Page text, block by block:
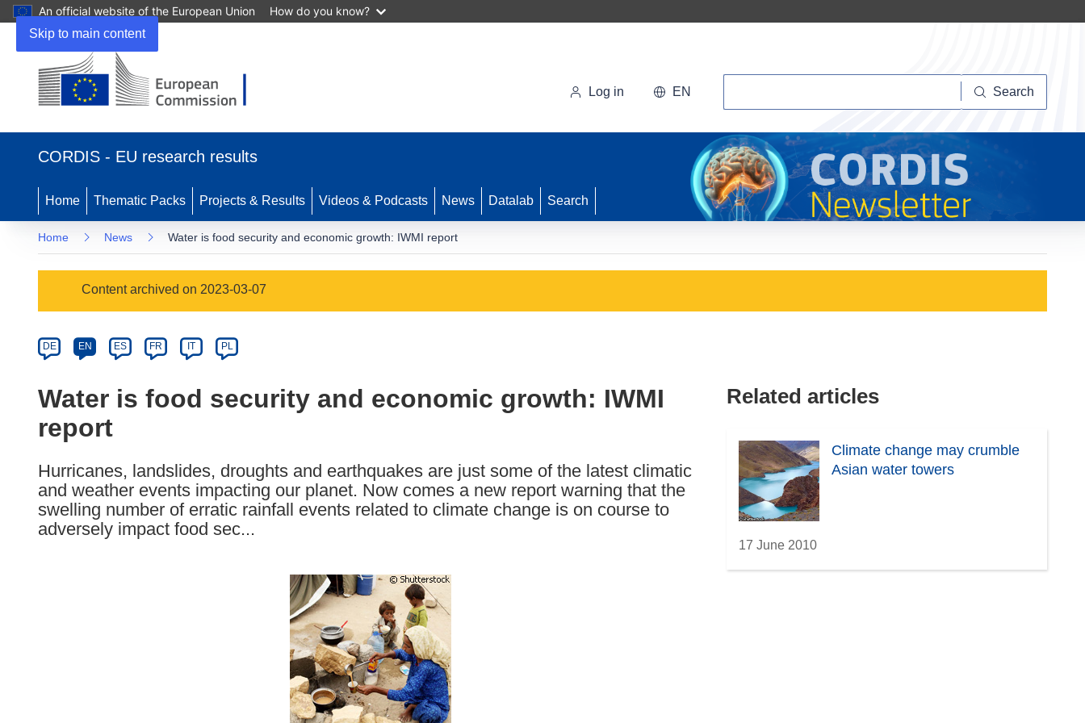
Skip to main content
An official website of the European Union How do you know?
new
Log in EN Search
CORDIS - EU research results
Home Thematic Packs Projects & Results Videos & Podcasts News Datalab Search
Home News Water is food security and economic growth: IWMI report
Category
Content archived on 2023-03-07
Article
available
the
following
languages:
DE EN ES FR IT PL
Water is food security and economic growth: IWMI
report
Hurricanes, landslides, droughts and earthquakes are just some of the latest climatic
and weather events impacting our planet. Now comes a new report warning that the
swelling number of erratic rainfall events related to climate change is on course to
adversely impact food sec...
Related articles
Climate change may crumble
Asian water towers
17 June 2010